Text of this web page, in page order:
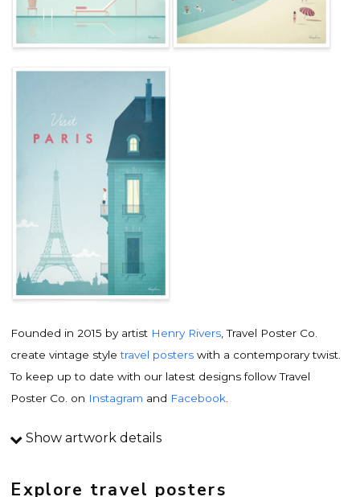
Founded in 2015 by artist Henry Rivers , Travel Poster Co.
create vintage styletravel posters with a contemporary twist.
To keep up to date with our latest designs follow Travel
Poster Co. on Instagram and Facebook
Travel poster details
contemporary artistHenry Rivers. Inspired by vintage travel
Show artwork details
Explore travel posters